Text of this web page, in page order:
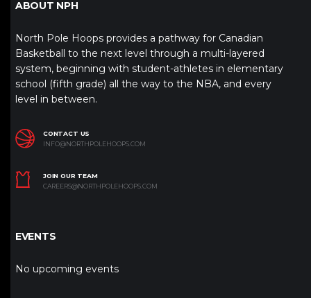
ABOUT NPH
North Pole Hoops provides a pathway for Canadian
Basketball to the next level through a multi-layered
system, beginning with student-athletes in elementary
school (fifth grade) all the way to the NBA, and every
level in between.
CONTACT US
INFO@NORTHPOLEHOOPS.COM
JOIN OUR TEAM
CAREERS@NORTHPOLEHOOPS.COM
EVENTS
No upcoming events